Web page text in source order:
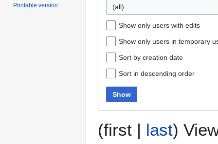
(all)
Show only users with edits
Show only users in temporary
Sort by creation date
Sort in descending order
Show
(first | last)
Printable version